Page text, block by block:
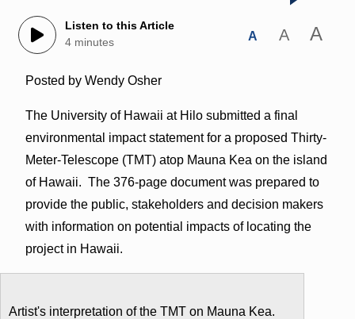
Listen to this Article
4 minutes
A A A
Posted by Wendy Osher
The University of Hawaii at Hilo submitted a final
environmental impact statement for a proposed Thirty-
Meter-Telescope (TMT) atop Mauna Kea on the island
of Hawaii. The 376-page document was prepared to
provide the public, stakeholders and decision makers
with information on potential impacts of locating the
project in Hawaii.
Artist's interpretation of the TMT on Mauna Kea.